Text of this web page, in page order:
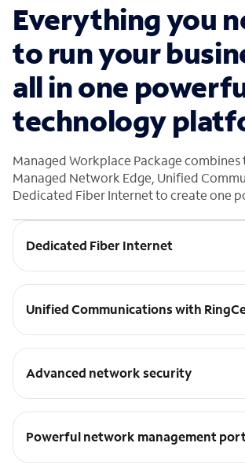
Everything you
to run your
all in one
technology
Managed Workplace Package
Managed Network Edge, Unified
Dedicated Fiber Internet to create one
Dedicated Fiber Internet
Unified Communications with
Advanced network security
Powerful network management